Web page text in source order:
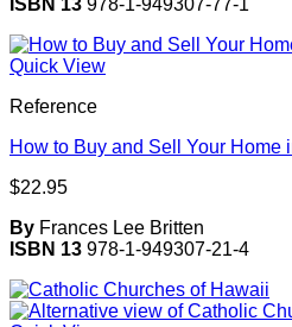
ISBN 13 978-1-949307-77-1
Quick View
Reference
How to Buy and Sell Your Home
$22.95
By Frances Lee Britten
ISBN 13 978-1-949307-21-4